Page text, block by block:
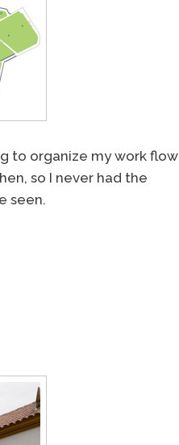
to organize my work flow
so I never had the
seen.